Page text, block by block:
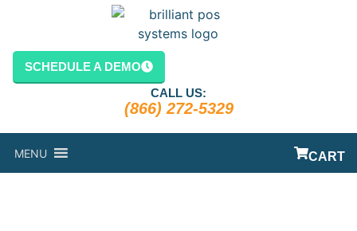
SCHEDULE A DEMO
CALL US:
(866) 272-5329
MENU CART